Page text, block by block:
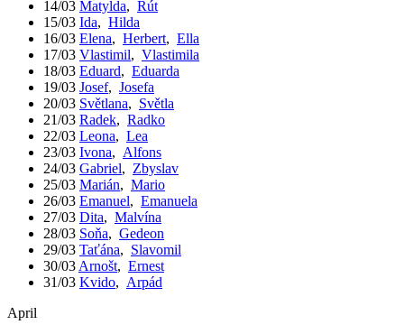
14/03 Matylda, Rút
15/03 Ida, Hilda
16/03 Elena, Herbert, Ella
17/03 Vlastimil, Vlastimila
18/03 Eduard, Eduarda
19/03 Josef, Josefa
20/03 Světlana, Světla
21/03 Radek, Radko
22/03 Leona, Lea
23/03 Ivona, Alfons
24/03 Gabriel, Zbyslav
25/03 Marián, Mario
26/03 Emanuel, Emanuela
27/03 Dita, Malvína
28/03 Soňa, Gedeon
29/03 Taťána, Slavomil
30/03 Arnošt, Ernest
31/03 Kvido, Arpád
April